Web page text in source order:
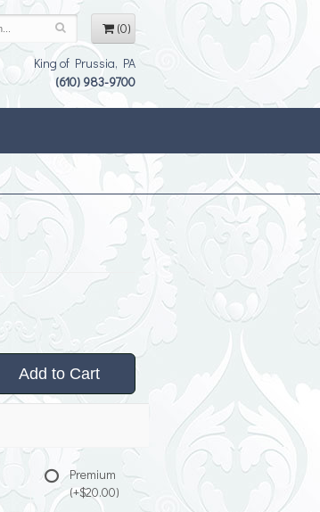
(0)
King of Prussia, PA
(610) 983-9700
Add to Cart
Premium
(+$20.00)